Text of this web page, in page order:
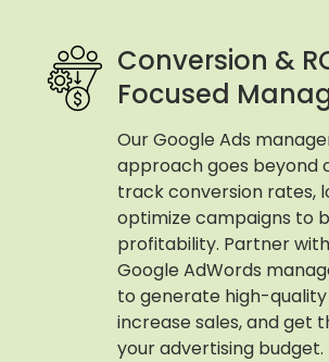
Conversion &
Focused
Our Google Ads
approach goes beyond
track conversion rates,
optimize campaigns to
profitability. Partner
Google AdWords
to generate high-quality
increase sales, and get
your advertising budget.